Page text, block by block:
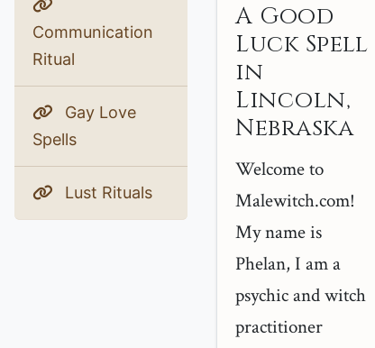
Communication
Ritual
Gay Love
Spells
Lust Rituals
A Good
Luck Spell
in
Lincoln,
Nebraska
Welcome to
Malewitch.com!
My name is
Phelan, I am a
psychic and witch
practitioner